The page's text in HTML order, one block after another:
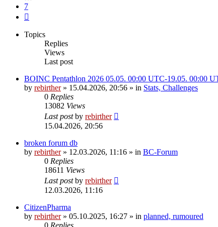
7
Topics
Replies
Views
Last post
BOINC Pentathlon 2026 05.05. 00:00 UTC-19.05. 00:00
by rebirther» 15.04.2026, 20:56 » in Stats, Challenges
0 Replies
13082 Views
Last postby rebirther
15.04.2026, 20:56
broken forum db
by rebirther» 12.03.2026, 11:16 » in BC-Forum
0 Replies
18611 Views
Last postby rebirther
12.03.2026, 11:16
CitizenPharma
by rebirther» 05.10.2025, 16:27 » in planned, rumoured
0 Replies